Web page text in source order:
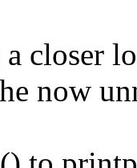
closer
now